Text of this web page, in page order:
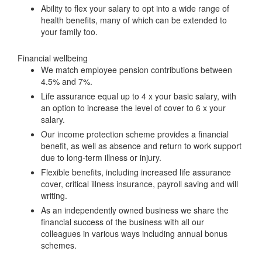
Ability to flex your salary to opt into a wide range of
health benefits, many of which can be extended to
your family too.
Financial wellbeing
We match employee pension contributions between
4.5% and 7%.
Life assurance equal up to 4 x your basic salary, with
an option to increase the level of cover to 6 x your
salary.
Our income protection scheme provides a financial
benefit, as well as absence and return to work support
due to long-term illness or injury.
Flexible benefits, including increased life assurance
cover, critical illness insurance, payroll saving and will
writing.
As an independently owned business we share the
financial success of the business with all our
colleagues in various ways including annual bonus
schemes.